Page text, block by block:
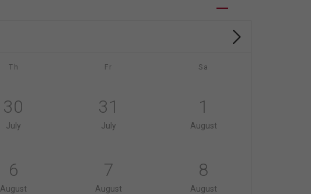
Th Fr Sa
30
July
31
July
1
August
6
August
7
August
8
August